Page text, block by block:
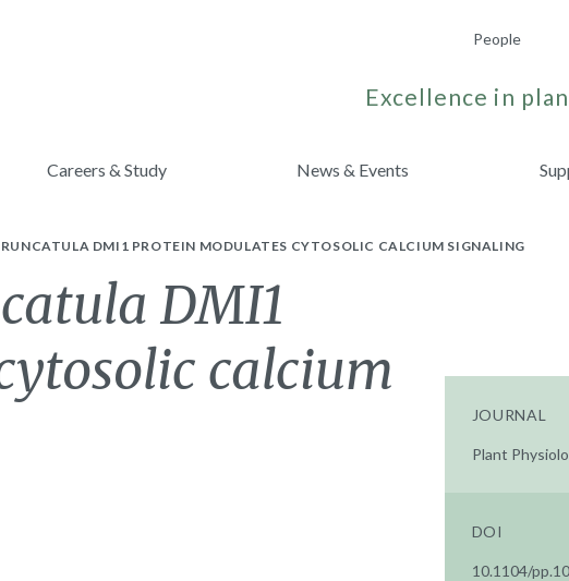
People
Excellence in
Careers & Study News & Events
DMI1 PROTEIN MODULATES CYTOSOLIC CALCIUM SIGNALING
DMI1
calcium
JOURNAL
Plant
DOI
10.1104/